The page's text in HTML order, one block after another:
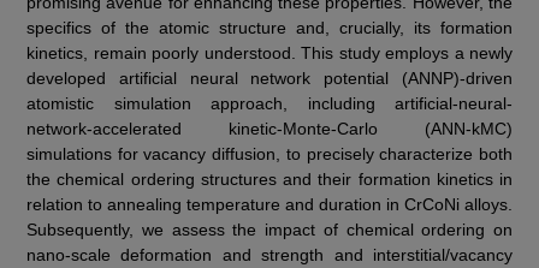
specifics of the atomic structure and, crucially, its formation
kinetics, remain poorly understood. This study employs a newly
developed artificial neural network potential (ANNP)-driven
atomistic simulation approach, including artificial-neural-
network-accelerated kinetic-Monte-Carlo (ANN-kMC)
simulations for vacancy diffusion, to precisely characterize both
the chemical ordering structures and their formation kinetics in
relation to annealing temperature and duration in CrCoNi alloys.
Subsequently, we assess the impact of chemical ordering on
nano-scale deformation and strength and interstitial/vacancy